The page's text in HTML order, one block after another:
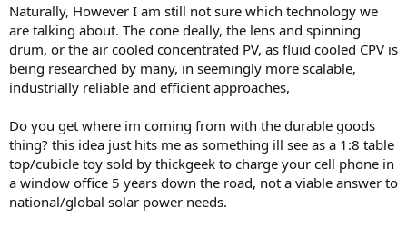
Naturally, However I am still not sure which technology we
are talking about. The cone deally, the lens and spinning
drum, or the air cooled concentrated PV, as fluid cooled CPV is
being researched by many, in seemingly more scalable,
industrially reliable and efficient approaches,
Do you get where im coming from with the durable goods
thing? this idea just hits me as something ill see as a 1:8 table
top/cubicle toy sold by thickgeek to charge your cell phone in
a window office 5 years down the road, not a viable answer to
national/global solar power needs.